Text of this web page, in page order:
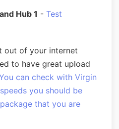
Hub 1 - Test
out of your internet
to have great upload
can check with Virgin
you should be
that you are